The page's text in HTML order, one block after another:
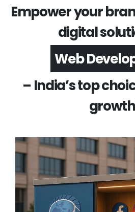
Empower your
digital
App
– India’s top